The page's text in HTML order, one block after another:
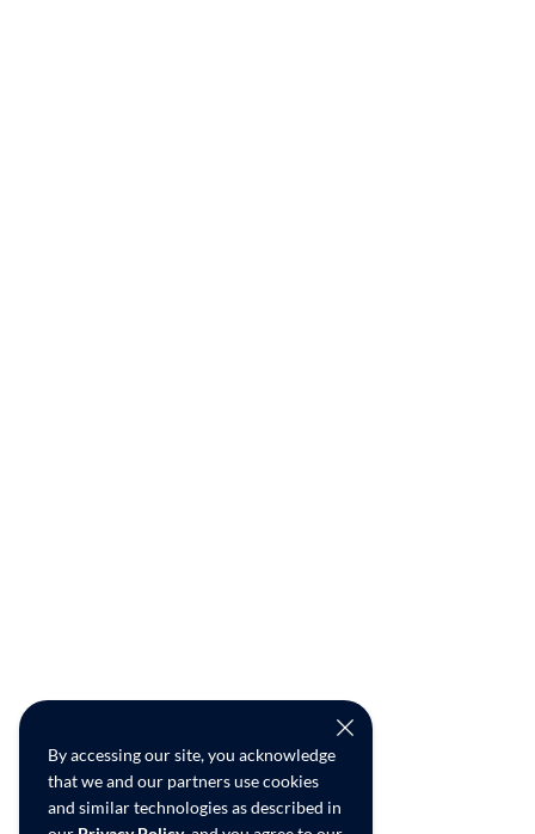
By accessing our site, you acknowledge
that we and our partners use cookies
and similar technologies as described in